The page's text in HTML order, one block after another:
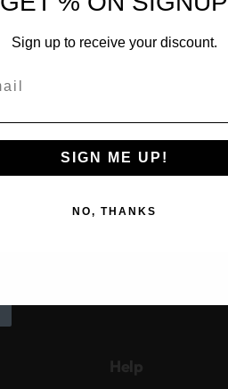
Help
Sign up to receive your discount.
SIGN ME UP!
NO, THANKS